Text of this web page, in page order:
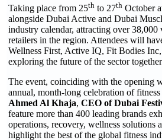
Taking place from 25th to 27th October
alongside Dubai Active and Dubai
industry calendar, attracting over
retailers in the region. Attendees will
Wellness First, Active IQ, Fit Bodies
exploring the future of the sector
The event, coinciding with the opening
annual, month-long celebration of
Ahmed Al Khaja, CEO of Dubai
feature more than 400 leading brands
operations, recovery, wellness
highlight the best of the global fitness